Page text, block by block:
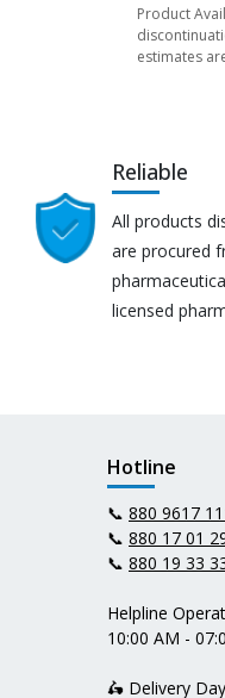
Product
estimates
Reliable
All products
are procured
licensed
Hotline
📞 880 9617
📞 880 17 01
📞 880 19 33
Helpline
10:00 AM -
🛵 Delivery